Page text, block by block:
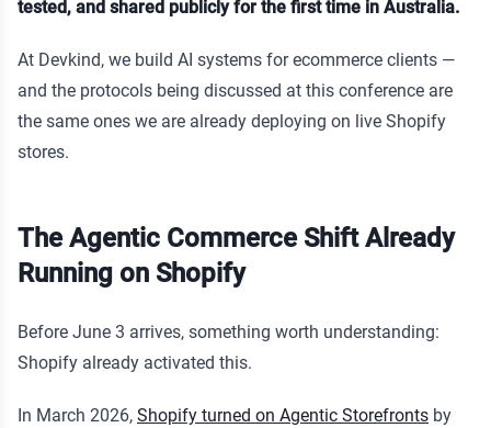
tested, and shared publicly for the first time in Australia.
At Devkind, we build AI systems for ecommerce clients —
and the protocols being discussed at this conference are
the same ones we are already deploying on live Shopify
stores.
The Agentic Commerce Shift Already
Running on Shopify
Before June 3 arrives, something worth understanding:
Shopify already activated this.
In March 2026, Shopify turned on Agentic Storefronts by